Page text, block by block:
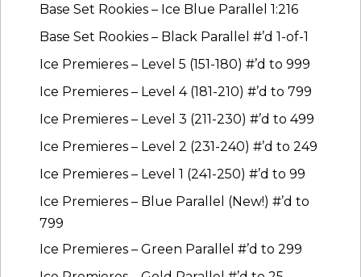
Base Set Rookies – Ice Blue Parallel 1:216
Base Set Rookies – Black Parallel #’d 1-of-1
Ice Premieres – Level 5 (151-180) #’d to 999
Ice Premieres – Level 4 (181-210) #’d to 799
Ice Premieres – Level 3 (211-230) #’d to 499
Ice Premieres – Level 2 (231-240) #’d to 249
Ice Premieres – Level 1 (241-250) #’d to 99
Ice Premieres – Blue Parallel (New!) #’d to
799
Ice Premieres – Green Parallel #’d to 299